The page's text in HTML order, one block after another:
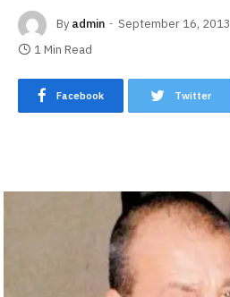
By admin September 16, 2013
1 Min Read
Facebook Twitter